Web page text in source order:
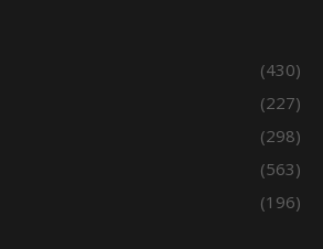
(430)
(227)
(298)
(563)
(196)